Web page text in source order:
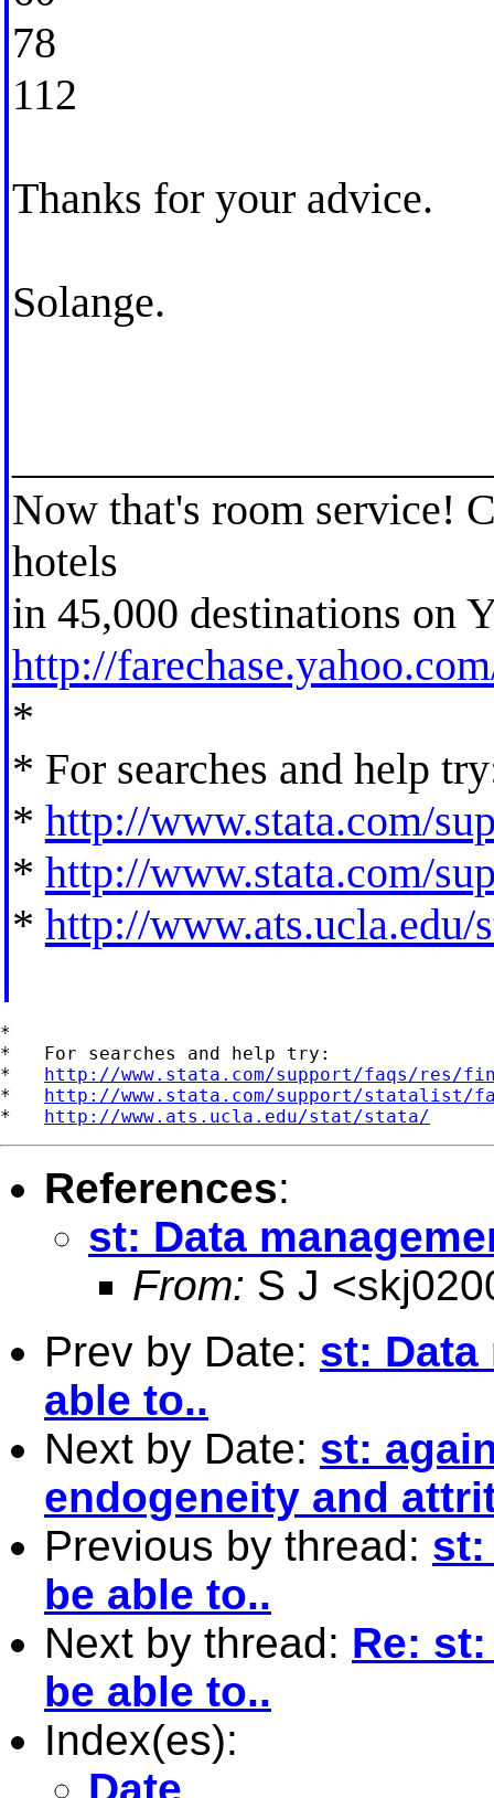
78
112
Thanks for your advice.
Solange.
Now that's room service!
hotels
in 45,000 destinations on
http://
*
* For searches and help
* http://www.stata.com/
* http://www.stata.com/
* http://www.ats.ucla.edu/
*
*   For searches and help try:
* http://www.stata.com/support/faqs/res/
* http://www.stata.com/support/statalist/
* http://www.ats.ucla.edu/stat/stata/
References:
st: Data
From: S J <
Prev by Date: st: Data
able to..
Next by Date: st:
endogeneity and
Previous by thread: st:
be able to..
Next by thread: Re:
be able to..
Index(es):
Date